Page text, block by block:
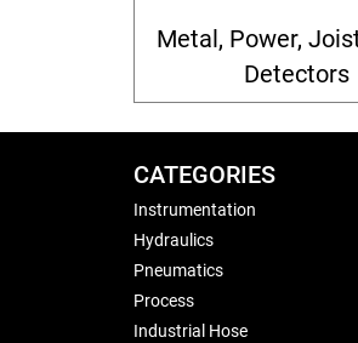
Metal, Power,
Detectors
CATEGORIES
Instrumentation
Hydraulics
Pneumatics
Process
Industrial Hose